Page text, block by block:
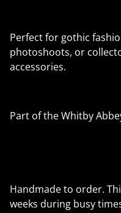
Perfect for gothic
photoshoots, or
accessories.
Part of the Whitby
Handmade to order.
weeks during busy